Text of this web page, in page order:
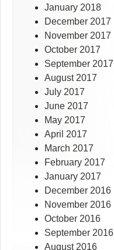
January 2018
December 2017
November 2017
October 2017
September 2017
August 2017
July 2017
June 2017
May 2017
April 2017
March 2017
February 2017
January 2017
December 2016
November 2016
October 2016
September 2016
August 2016